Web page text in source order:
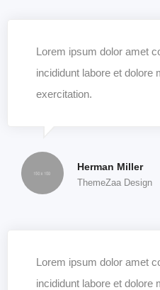
Lorem ipsum dolor amet
incididunt labore et dolore
exercitation.
Herman Miller
ThemeZaa Design
Lorem ipsum dolor amet
incididunt labore et dolore